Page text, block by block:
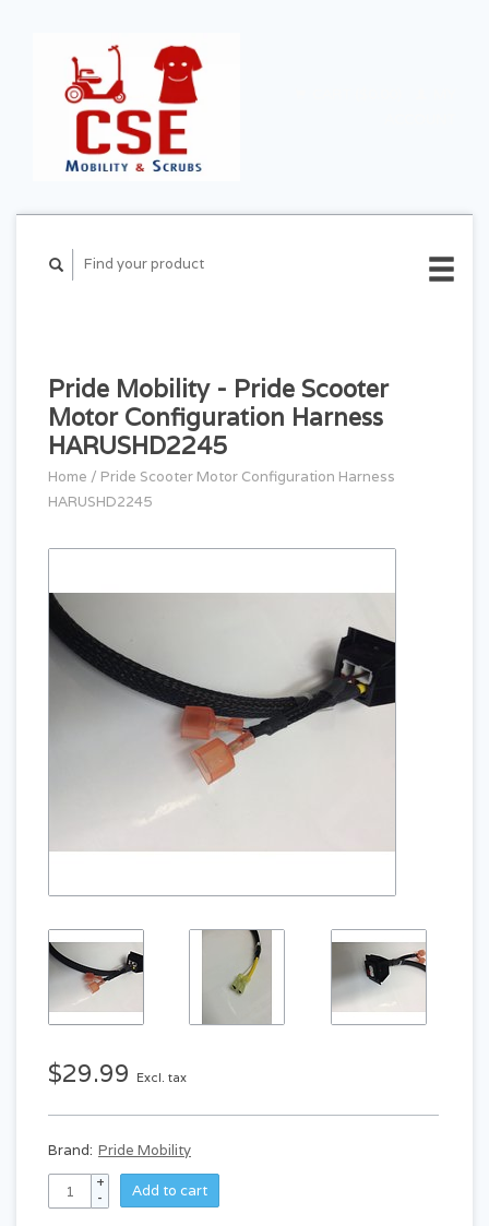
Pride Mobility - Pride Scooter
Motor Configuration Harness
HARUSHD2245
Home / Pride Scooter Motor Configuration Harness
HARUSHD2245
$29.99 Excl. tax
Brand: Pride Mobility
+
-
Add to cart